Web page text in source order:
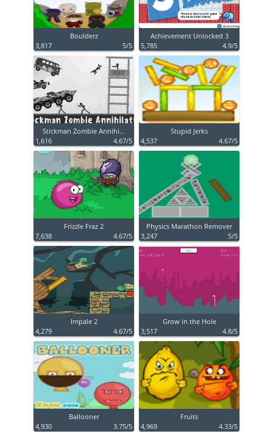
Boulderz
3,817
5/5
Achievement Unlocked 3
5,785
4.9/5
Stickman Zombie Annihi...
1,616
4.67/5
Stupid Jerks
4,537
4.67/5
Frizzle Fraz 2
7,638
4.67/5
Physics Marathon Remover
3,247
5/5
Impale 2
4,279
4.67/5
Grow in the Hole
3,517
4.8/5
Ballooner
4,930
3.75/5
Fruits
4,969
4.33/5